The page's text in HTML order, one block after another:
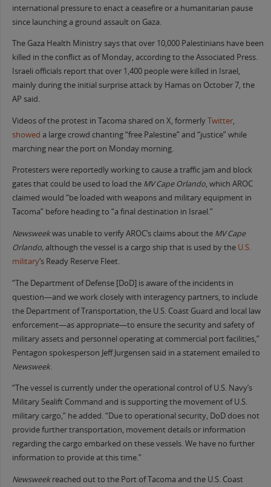
international pressure to enact a ceasefire or a humanitarian pause
since launching a ground assault on Gaza.
The Gaza Health Ministry says that over 10,000 Palestinians have been
killed in the conflict as of Monday, according to the Associated Press.
Israeli officials report that over 1,400 people were killed in Israel,
mainly during the initial surprise attack by Hamas on October 7, the
AP said.
Videos of the protest in Tacoma shared on X, formerlyTwitter,
showed a large crowd chanting “free Palestine” and “justice” while
marching near the port on Monday morning.
Protesters were reportedly working to cause a traffic jam and block
gates that could be used to load the MV Cape Orlando, which AROC
claimed would “be loaded with weapons and military equipment in
Tacoma” before heading to “a final destination in Israel.”
Newsweekwas unable to verify AROC’s claims about the MVCape
Orlando,although the vessel is a cargo ship that is used by the U.S.
military‘s Ready Reserve Fleet.
“The Department of Defense [DoD] is aware of the incidents in
question—and we work closely with interagency partners, to include
the Department of Transportation, the U.S. Coast Guard and local law
enforcement—as appropriate—to ensure the security and safety of
military assets and personnel operating at commercial port facilities,”
Pentagon spokesperson Jeff Jurgensen said in a statement emailed to
Newsweek.
“The vessel is currently under the operational control of U.S. Navy’s
Military Sealift Command and is supporting the movement of U.S.
military cargo,” he added. “Due to operational security, DoD does not
provide further transportation, movement details or information
regarding the cargo embarked on these vessels. We have no further
information to provide at this time.”
Newsweekreached out to the Port of Tacoma and the U.S. Coast